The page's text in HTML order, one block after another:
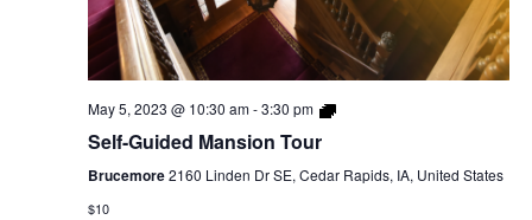
May 5, 2023 @ 10:30 am-3:30 pm
Self-
Self-Guided Mansion Tour
Brucemore2160 Linden Dr SE, Cedar Rapids, IA, United States
$10